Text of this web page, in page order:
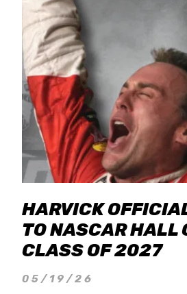
HARVICK
TO NASCAR HALL
CLASS OF 2027
05/19/26